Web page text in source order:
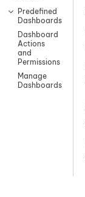
Predefined
Dashboards
Dashboard
Actions
and
Permissions
Manage
Dashboards